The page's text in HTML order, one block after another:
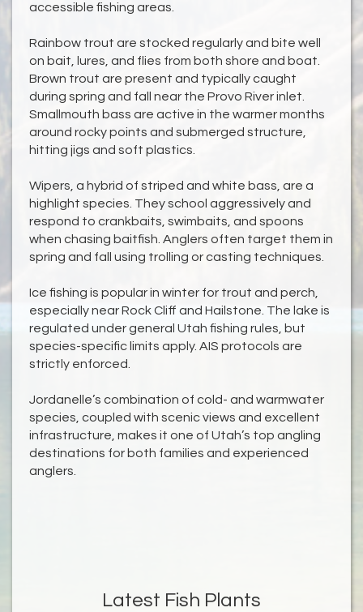
accessible fishing areas.
Rainbow trout are stocked regularly and bite well
on bait, lures, and flies from both shore and boat.
Brown trout are present and typically caught
during spring and fall near the Provo River inlet.
Smallmouth bass are active in the warmer months
around rocky points and submerged structure,
hitting jigs and soft plastics.
Wipers, a hybrid of striped and white bass, are a
highlight species. They school aggressively and
respond to crankbaits, swimbaits, and spoons
when chasing baitfish. Anglers often target them in
spring and fall using trolling or casting techniques.
Ice fishing is popular in winter for trout and perch,
especially near Rock Cliff and Hailstone. The lake is
regulated under general Utah fishing rules, but
species-specific limits apply. AIS protocols are
strictly enforced.
Jordanelle’s combination of cold- and warmwater
species, coupled with scenic views and excellent
infrastructure, makes it one of Utah’s top angling
destinations for both families and experienced
anglers.
Latest Fish Plants